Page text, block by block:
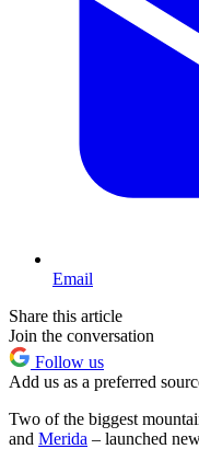
Email
Share this article
Join the conversation
Follow us
Add us as a preferred
Two of the biggest
and Merida – launched